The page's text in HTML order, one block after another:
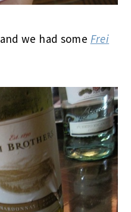
and we had some Frei